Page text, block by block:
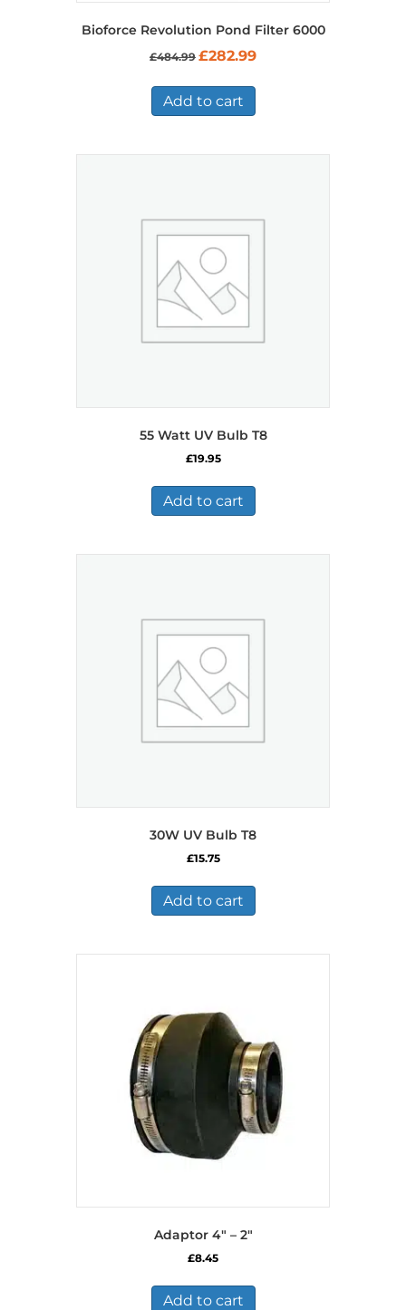
Bioforce Revolution Pond Filter 6000
£484.99 Original
was:
£484.99.
£282.99Current
Add to cart
55 Watt UV Bulb T8
£19.95
Add to cart
30W UV Bulb T8
£15.75
Add to cart
Adaptor 4″ – 2″
£8.45
Add to cart